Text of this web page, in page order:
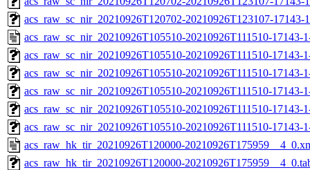
acs_raw_sc_nir_20210926T120702-20210926T123107-
acs_raw_sc_nir_20210926T105510-20210926T111510-17143-
acs_raw_sc_nir_20210926T105510-20210926T111510-17143-
acs_raw_sc_nir_20210926T105510-20210926T111510-17143-
acs_raw_sc_nir_20210926T105510-20210926T111510-17143-
acs_raw_sc_nir_20210926T105510-20210926T111510-17143-
acs_raw_sc_nir_20210926T105510-20210926T111510-17143-
acs_raw_hk_tir_20210926T120000-
acs_raw_hk_tir_20210926T120000-